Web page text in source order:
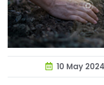
10 May 2024